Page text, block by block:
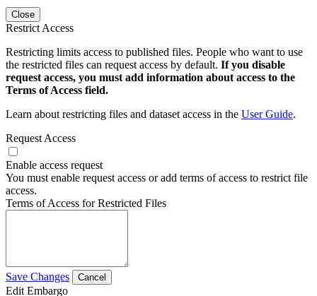
Close
Restrict Access
Restricting limits access to published files. People who want to use
the restricted files can request access by default. If you disable
request access, you must add information about access to the
Terms of Access field.
Learn about restricting files and dataset access in the User Guide.
Request Access
Enable access request
You must enable request access or add terms of access to restrict file
access.
Terms of Access for Restricted Files
Save Changes Cancel
Edit Embargo